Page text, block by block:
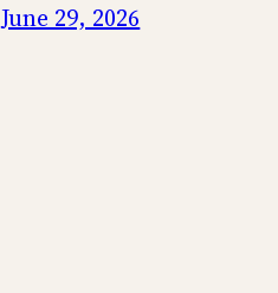
June 29, 2026